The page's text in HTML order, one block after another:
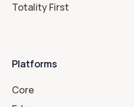
Totality First
Platforms
Core